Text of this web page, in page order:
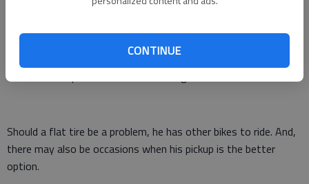
CONTINUE
Kansas, there are several planning considerations, he said. He
watches the weather forecast for temperatures, rain and wind
conditions to plan his attire and timing.
Should a flat tire be a problem, he has other bikes to ride. And,
there may also be occasions when his pickup is the better
option.